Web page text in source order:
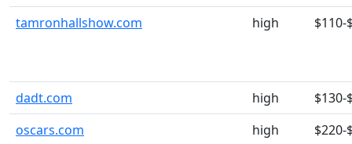
tamronhallshow.com
high $110-
dadt.com high
$130-
oscars.com
high $220-